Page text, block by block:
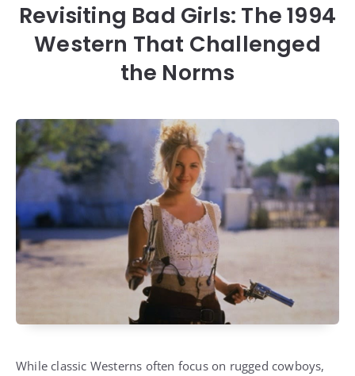
Revisiting Bad Girls: The 1994
Western That Challenged
the Norms
While classic Westerns often focus on rugged cowboys,